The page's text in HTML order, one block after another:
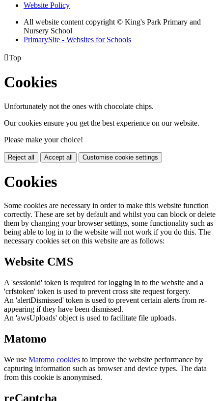
Website Policy
All website content copyright © King's Park Primary and
Nursery School
PrimarySite - Websites for Schools
Top
Cookies
Unfortunately not the ones with chocolate chips.
Our cookies ensure you get the best experience on our website.
Please make your choice!
Reject all Accept all Customise cookie settings
Cookies
Some cookies are necessary in order to make this website function
correctly. These are set by default and whilst you can block or delete
them by changing your browser settings, some functionality such as
being able to log in to the website will not work if you do this. The
necessary cookies set on this website are as follows:
Website CMS
A 'sessionid' token is required for logging in to the website and a
'crfstoken' token is used to prevent cross site request forgery.
An 'alertDismissed' token is used to prevent certain alerts from re-
appearing if they have been dismissed.
An 'awsUploads' object is used to facilitate file uploads.
Matomo
We use Matomo cookies to improve the website performance by
capturing information such as browser and device types. The data
from this cookie is anonymised.
reCaptcha